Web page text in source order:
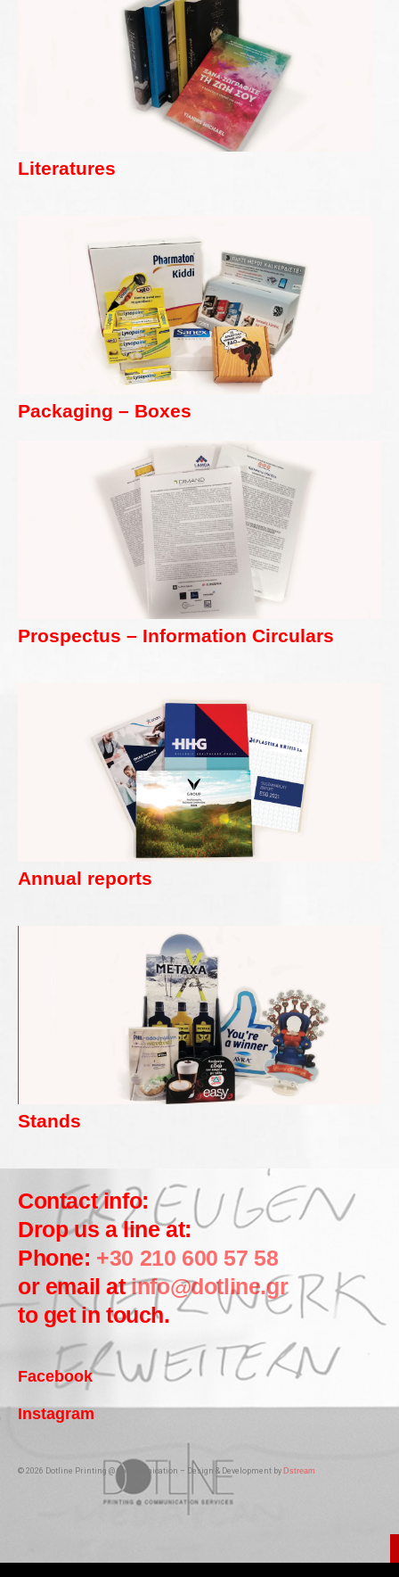
Literatures
Packaging – Boxes
Prospectus – Information Circulars
Annual reports
Stands
Contact info:
Drop us a line at:
Phone: +30 210 600 57 58
or email atinfo@dotline.gr
to get in touch.
Facebook
Instagram
© 2026 Dotline Printing @ Communication – Design & Development by Dstream